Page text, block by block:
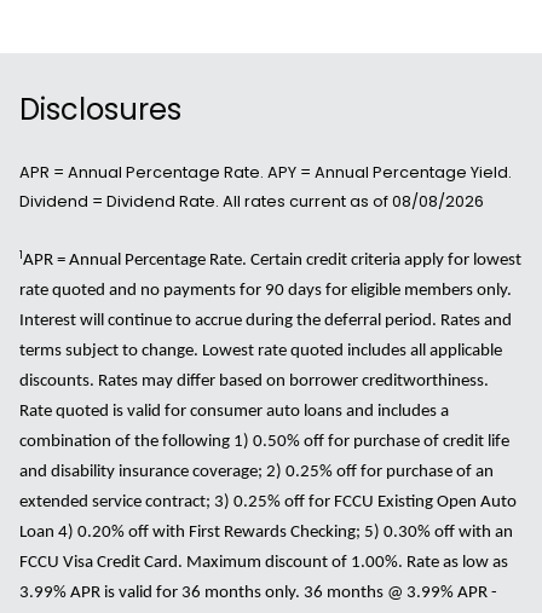
Disclosures
APR = Annual Percentage Rate. APY = Annual Percentage Yield.
Dividend = Dividend Rate. All rates current as of 08/08/2026
1APR = Annual Percentage Rate. Certain credit criteria apply for lowest
rate quoted and no payments for 90 days for eligible members only.
Interest will continue to accrue during the deferral period. Rates and
terms subject to change. Lowest rate quoted includes all applicable
discounts. Rates may differ based on borrower creditworthiness.
Rate quoted is valid for consumer auto loans and includes a
combination of the following 1) 0.50% off for purchase of credit life
and disability insurance coverage; 2) 0.25% off for purchase of an
extended service contract; 3) 0.25% off for FCCU Existing Open Auto
Loan 4) 0.20% off with First Rewards Checking; 5) 0.30% off with an
FCCU Visa Credit Card. Maximum discount of 1.00%. Rate as low as
3.99% APR is valid for 36 months only. 36 months @ 3.99% APR -